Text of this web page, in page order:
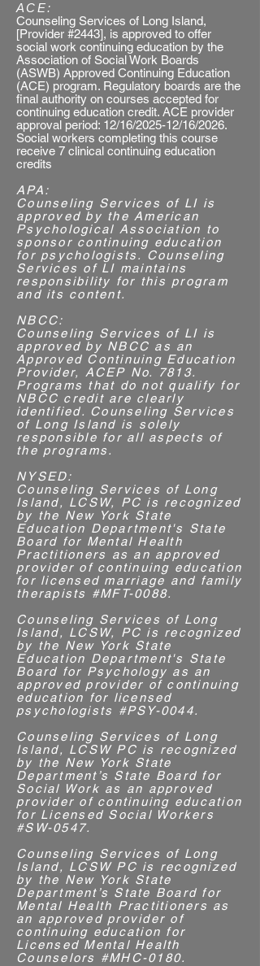
ACE:​
Counseling Services of Long Island,
[Provider #2443], is approved to offer
social work continuing education by the
Association of Social Work Boards
(ASWB) Approved Continuing Education
(ACE) program. Regulatory boards are the
final authority on courses accepted for
continuing education credit. ACE provider
approval period: 12/16/2025-12/16/2026.
Social workers completing this course
receive 7 clinical continuing education
credits
APA:
​Counseling Services of LI is
approved by the American
Psychological Association to
sponsor continuing education
for psychologists. Counseling
Services of LI maintains
responsibility for this program
and its content.
NBCC:
​Counseling Services of LI is
approved by NBCC as an
Approved Continuing Education
Provider, ACEP No. 7813.
Programs that do not qualify for
NBCC credit are clearly
identified. Counseling Services
of Long Island is solely
responsible for all aspects of
the programs.​
NYSED:
Counseling Services of Long
Island, LCSW, PC is recognized
by the New York State
Education Department's State
Board for Mental Health
Practitioners as an approved
provider of continuing education
for licensed marriage and family
therapists #MFT-0088.
Counseling Services of Long
Island, LCSW, PC is recognized
by the New York State
Education Department's State
Board for Psychology as an
approved provider of continuing
education for licensed
psychologists #PSY-0044.
Counseling Services of Long
Island, LCSW PC is recognized
by the New York State
Department’s State Board for
Social Work as an approved
provider of continuing education
for Licensed Social Workers
#SW-0547.
Counseling Services of Long
Island, LCSW PC is recognized
by the New York State
Department’s State Board for
Mental Health Practitioners as
an approved provider of
continuing education for
Licensed Mental Health
Counselors #MHC-0180.​